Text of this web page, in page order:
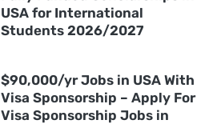
USA for International
Students 2026/2027
$90,000/yr Jobs in USA With
Visa Sponsorship – Apply For
Visa Sponsorship Jobs in